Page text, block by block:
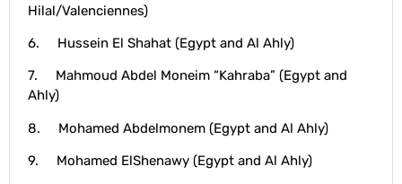
Hilal/Valenciennes)
6. Hussein El Shahat (Egypt and Al Ahly)
7. Mahmoud Abdel Moneim “Kahraba” (Egypt and
Ahly)
8. Mohamed Abdelmonem (Egypt and Al Ahly)
9. Mohamed ElShenawy (Egypt and Al Ahly)